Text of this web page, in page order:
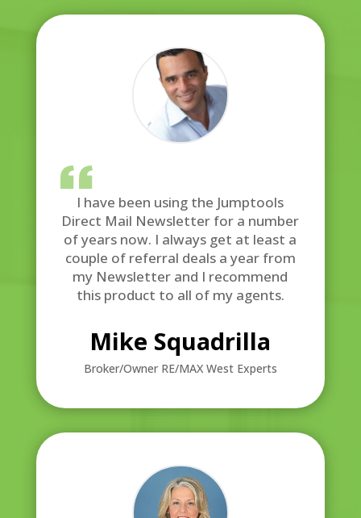
I have been using the Jumptools
Direct Mail Newsletter for a number
of years now. I always get at least a
couple of referral deals a year from
my Newsletter and I recommend
this product to all of my agents.
Mike Squadrilla
Broker/Owner RE/MAX West Experts